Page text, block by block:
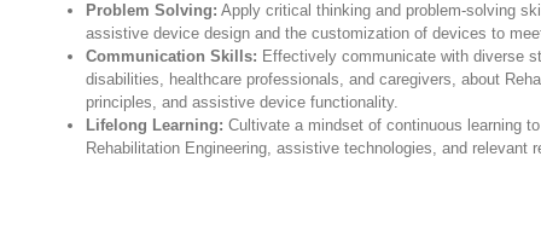
Problem Solving: Apply critical thinking and problem-solving
assistive device design and the customization of devices to
Communication Skills: Effectively communicate with diverse
disabilities, healthcare professionals, and caregivers, about
principles, and assistive device functionality.
Lifelong Learning: Cultivate a mindset of continuous learning
Rehabilitation Engineering, assistive technologies, and relevant